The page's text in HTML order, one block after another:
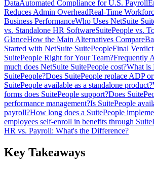
DataAutomated Compliance for U.S. Payroll
Reduces Admin OverheadReal-Time
Business PerformanceWho Uses NetSuite
vs. Standalone HR SoftwareSuitePeople vs.
GlanceHow the Main Alternatives Compare
Started with NetSuite SuitePeopleFinal
SuitePeople Right for Your Team?Frequently
much does NetSuite SuitePeople cost?What is
SuitePeople?Does SuitePeople replace ADP
SuitePeople available as a standalone product?
forms does SuitePeople support?Does
performance management?Is SuitePeople
payroll?How long does a SuitePeople
employees self-enroll in benefits through
HR vs. Payroll: What's the Difference?
Key Takeaways